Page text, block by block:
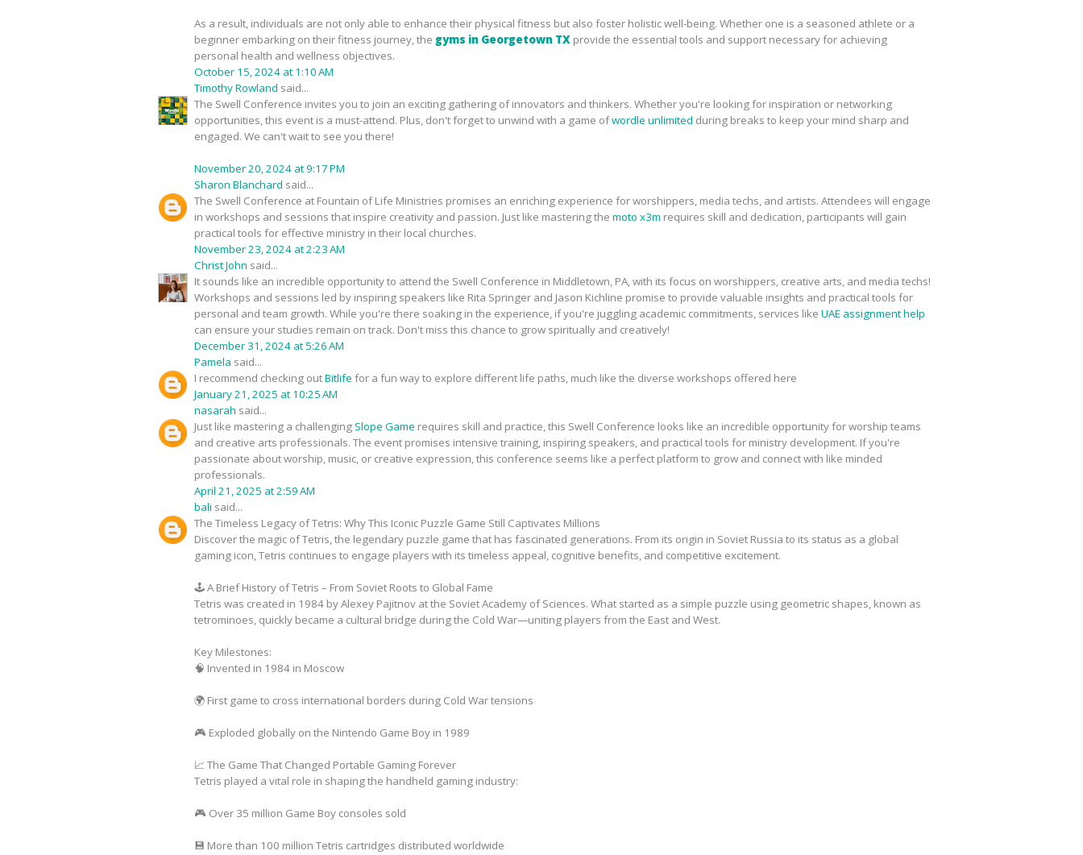
As a result, individuals are not only able to enhance their physical fitness but also foster holistic well-being. Whether one is a seasoned athlete or a
beginner embarking on their fitness journey, the gyms in Georgetown TX provide the essential tools and support necessary for achieving
personal health and wellness objectives.
October 15, 2024 at 1:10 AM
Timothy Rowland said...
The Swell Conference invites you to join an exciting gathering of innovators and thinkers. Whether you're looking for inspiration or networking
opportunities, this event is a must-attend. Plus, don't forget to unwind with a game ofwordle unlimited during breaks to keep your mind sharp and
engaged. We can't wait to see you there!
November 20, 2024 at 9:17 PM
Sharon Blanchard said...
The Swell Conference at Fountain of Life Ministries promises an enriching experience for worshippers, media techs, and artists. Attendees will engage
in workshops and sessions that inspire creativity and passion. Just like mastering the moto x3m requires skill and dedication, participants will gain
practical tools for effective ministry in their local churches.
November 23, 2024 at 2:23 AM
Christ John said...
It sounds like an incredible opportunity to attend the Swell Conference in Middletown, PA, with its focus on worshippers, creative arts, and media techs!
Workshops and sessions led by inspiring speakers like Rita Springer and Jason Kichline promise to provide valuable insights and practical tools for
personal and team growth. While you're there soaking in the experience, if you're juggling academic commitments, services like UAE assignment help
can ensure your studies remain on track. Don't miss this chance to grow spiritually and creatively!
December 31, 2024 at 5:26 AM
Pamela said...
I recommend checking outBitlife for a fun way to explore different life paths, much like the diverse workshops offered here
January 21, 2025 at 10:25 AM
nasarah said...
Just like mastering a challengingSlope Game requires skill and practice, this Swell Conference looks like an incredible opportunity for worship teams
and creative arts professionals. The event promises intensive training, inspiring speakers, and practical tools for ministry development. If you're
passionate about worship, music, or creative expression, this conference seems like a perfect platform to grow and connect with like minded
professionals.
April 21, 2025 at 2:59 AM
bali said...
The Timeless Legacy of Tetris: Why This Iconic Puzzle Game Still Captivates Millions
Discover the magic of Tetris, the legendary puzzle game that has fascinated generations. From its origin in Soviet Russia to its status as a global
gaming icon, Tetris continues to engage players with its timeless appeal, cognitive benefits, and competitive excitement.
🕹️ A Brief History of Tetris – From Soviet Roots to Global Fame
Tetris was created in 1984 by Alexey Pajitnov at the Soviet Academy of Sciences. What started as a simple puzzle using geometric shapes, known as
tetrominoes, quickly became a cultural bridge during the Cold War—uniting players from the East and West.
Key Milestones:
🧠 Invented in 1984 in Moscow
🌍 First game to cross international borders during Cold War tensions
🎮 Exploded globally on the Nintendo Game Boy in 1989
📈 The Game That Changed Portable Gaming Forever
Tetris played a vital role in shaping the handheld gaming industry:
🎮 Over 35 million Game Boy consoles sold
💾 More than 100 million Tetris cartridges distributed worldwide